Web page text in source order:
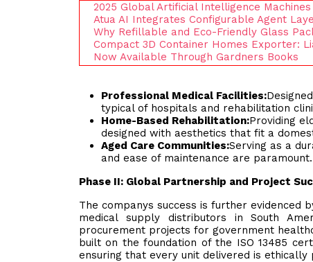
2025 Global Artificial Intelligence
Atua AI Integrates Configurable Agent
Why Refillable and Eco-Friendly Glass
Compact 3D Container Homes Exporter:
Now Available Through Gardners Books
Professional Medical Facilities:
typical of hospitals and rehabilitation
Home-Based Rehabilitation:Providing
designed with aesthetics that fit a
Aged Care Communities:Serving as a
and ease of maintenance are paramount.
Phase II: Global Partnership and Project
The companys success is further evidenced
medical supply distributors in South
procurement projects for government
built on the foundation of the ISO 13485
ensuring that every unit delivered is ethically